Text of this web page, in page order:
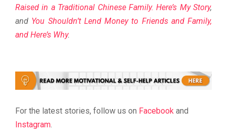
Raised in a Traditional Chinese Family. Here’s My Story,
and You Shouldn’t Lend Money to Friends and Family,
and Here’s Why.
For the latest stories, follow us on Facebook and
Instagram.